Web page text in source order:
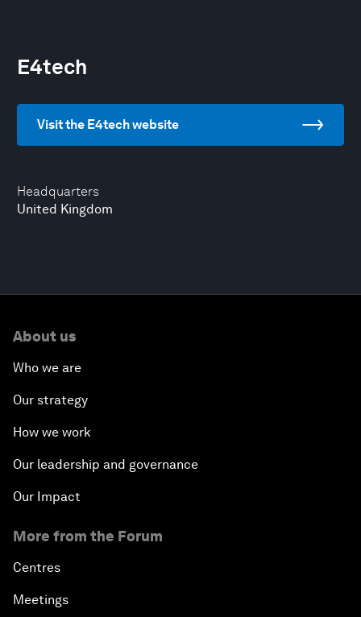
Headquarters
United Kingdom
E4tech
Visit the E4tech website
About us
Who we are
Our strategy
How we work
Our leadership and governance
Our Impact
More from the Forum
Centres
Meetings